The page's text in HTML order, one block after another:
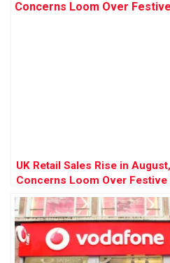
UK Retail Sales Rise in
Concerns Loom Over Festive